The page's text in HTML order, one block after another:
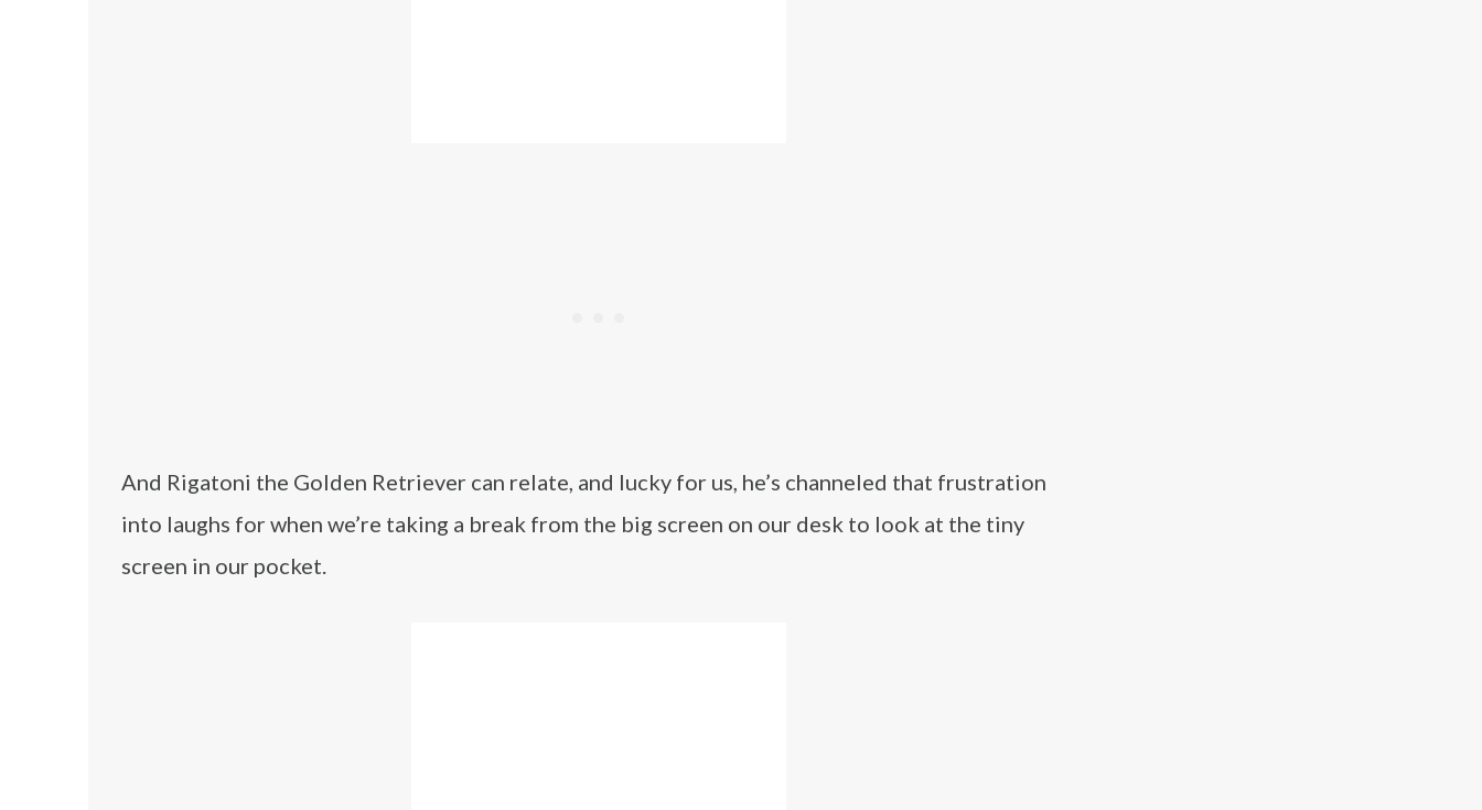
And Rigatoni the Golden Retriever can relate, and lucky for us, he’s channeled that frustration
into laughs for when we’re taking a break from the big screen on our desk to look at the tiny
screen in our pocket.